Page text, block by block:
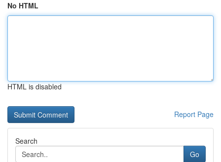
No HTML
HTML is disabled
Report Page
Search
Go